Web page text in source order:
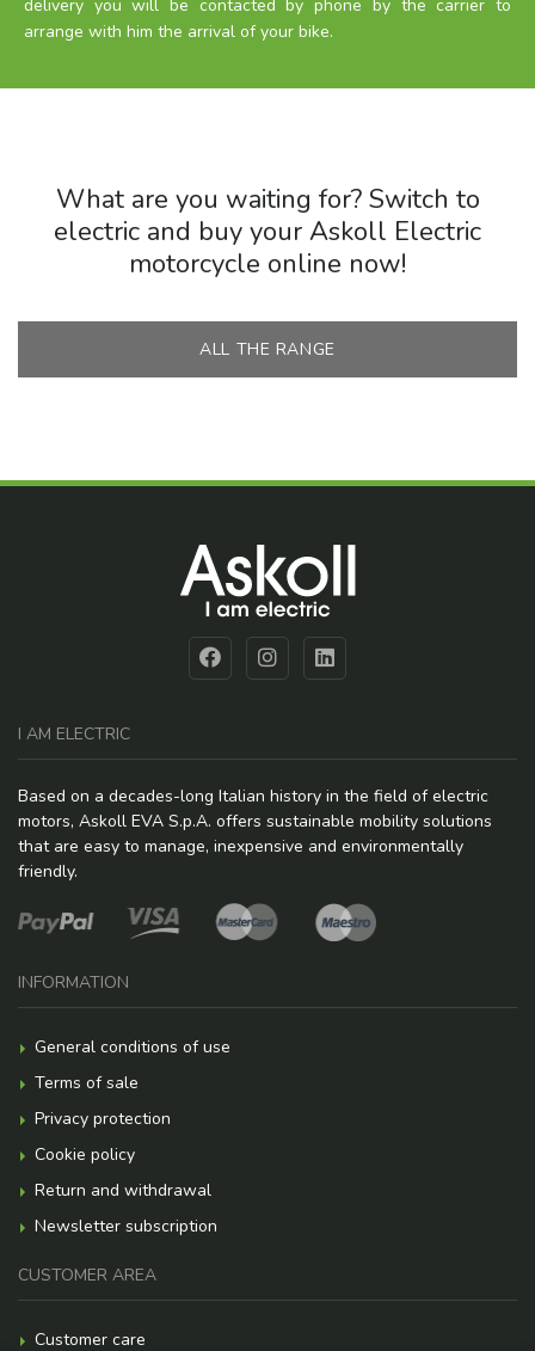
delivery you will be contacted by phone by the carrier to
arrange with him the arrival of your bike.
What are you waiting for? Switch to
electric and buy your Askoll Electric
motorcycle online now!
ALL THE RANGE
I AM ELECTRIC
Based on a decades-long Italian history in the field of electric
motors, Askoll EVA S.p.A. offers sustainable mobility solutions
that are easy to manage, inexpensive and environmentally
friendly.
INFORMATION
General conditions of use
Terms of sale
Privacy protection
Cookie policy
Return and withdrawal
Newsletter subscription
CUSTOMER AREA
Customer care